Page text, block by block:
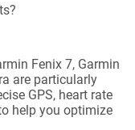
Fenix 7, Garmin
are particularly
GPS, heart rate
help you optimize